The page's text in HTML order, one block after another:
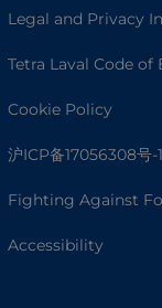
Legal and Privacy
Tetra Laval Code of
Cookie Policy
沪ICP备17056308号-1
Fighting Against
Accessibility